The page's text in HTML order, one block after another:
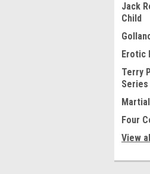
Jack
Child
Erotic
Terry
Series
Four
View